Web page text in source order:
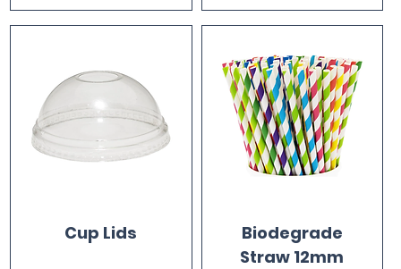
Cup Lids
Biodegrade
Straw 12mm